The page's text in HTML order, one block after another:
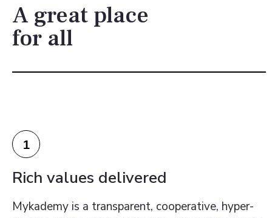
A great place
for all
1
Rich values delivered
Mykademy is a transparent, cooperative, hyper-